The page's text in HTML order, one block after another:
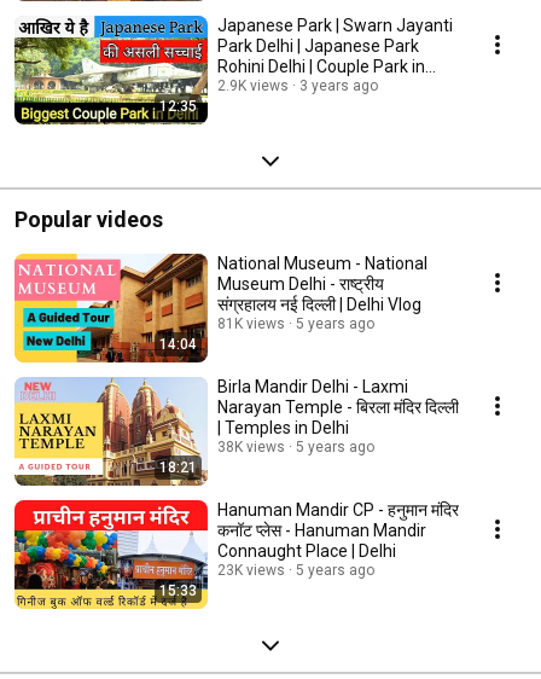
12:35
Japanese Park | Swarn Jayanti
Park Delhi | Japanese Park
Rohini Delhi | Couple Park in
Delhi
2.9K views 3 years ago
Popular videos
14:04
National Museum - National
Museum Delhi - राष्ट्रीय
संग्रहालय नई दिल्ली | Delhi Vlog
81K views 5 years ago
18:21
Birla Mandir Delhi - Laxmi
Narayan Temple - बिरला मंदिर दिल्ली
| Temples in Delhi
38K views 5 years ago
15:33
Hanuman Mandir CP - हनुमान मंदिर
कनॉट प्लेस - Hanuman Mandir
Connaught Place | Delhi
23K views 5 years ago